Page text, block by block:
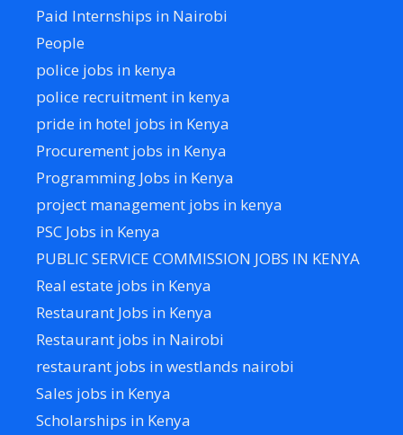
Paid Internships in Nairobi
People
police jobs in kenya
police recruitment in kenya
pride in hotel jobs in Kenya
Procurement jobs in Kenya
Programming Jobs in Kenya
project management jobs in kenya
PSC Jobs in Kenya
PUBLIC SERVICE COMMISSION JOBS IN KENYA
Real estate jobs in Kenya
Restaurant Jobs in Kenya
Restaurant jobs in Nairobi
restaurant jobs in westlands nairobi
Sales jobs in Kenya
Scholarships in Kenya